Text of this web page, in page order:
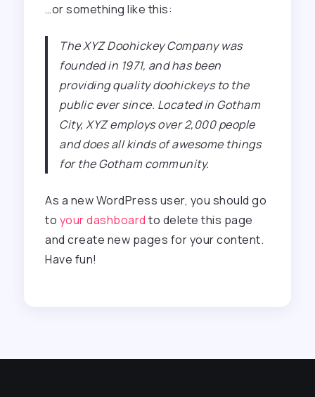
…or something like this:
The XYZ Doohickey Company was
founded in 1971, and has been
providing quality doohickeys to the
public ever since. Located in Gotham
City, XYZ employs over 2,000 people
and does all kinds of awesome things
for the Gotham community.
As a new WordPress user, you should go
to your dashboard to delete this page
and create new pages for your content.
Have fun!